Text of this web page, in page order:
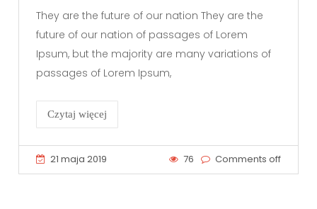
They are the future of our nation They are the
future of our nation of passages of Lorem
Ipsum, but the majority are many variations of
passages of Lorem Ipsum,
Czytaj więcej
21 maja 2019 76 Comments off